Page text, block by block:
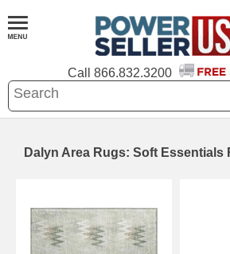
Call 866.832.3200
Dalyn Area Rugs: Soft Essentials